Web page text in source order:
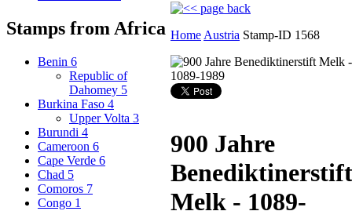
Stamps from Africa
Benin 6
Republic of
Dahomey 5
Burkina Faso 4
Upper Volta 3
Burundi 4
Cameroon 6
Cape Verde 6
Chad 5
Comoros 7
Congo 1
Home Austria Stamp-ID 1568
900 Jahre
Benediktinerstift
Melk - 1089-